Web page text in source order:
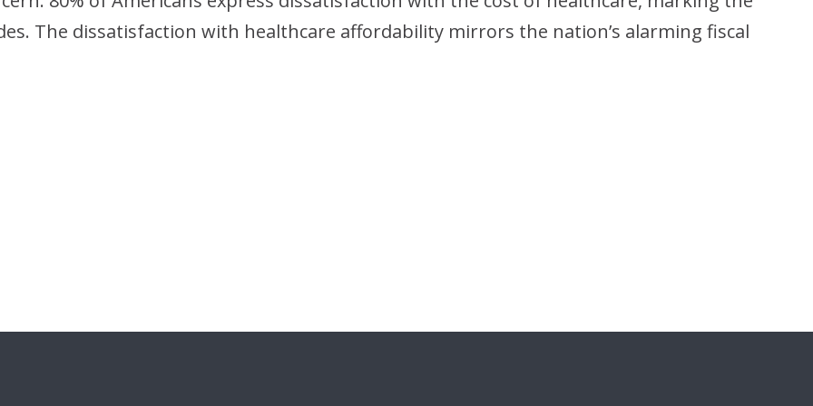
The dissatisfaction with healthcare affordability mirrors the nation’s alarming fiscal